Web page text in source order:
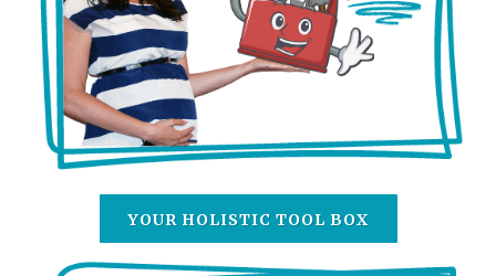
YOUR HOLISTIC TOOL BOX